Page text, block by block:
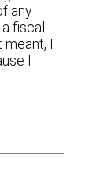
any
fiscal
meant, I
I